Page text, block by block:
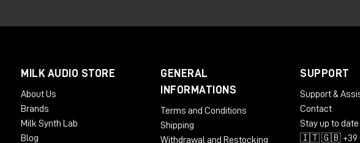
the British Library and development
to London to work at the British Library's sound archive was an important
her listening skills and solidify her passion for mastering.
in a shared studio, building his own setup around PMC twotwo.6
MILK AUDIO STORE
About Us
Brands
Milk Synth Lab
Blog
GENERAL
INFORMATIONS
Terms and Conditions
Shipping
Withdrawal and Restocking
SUPPORT
Support &
Contact
Stay up to date
🇮🇹 🇬🇧 +39